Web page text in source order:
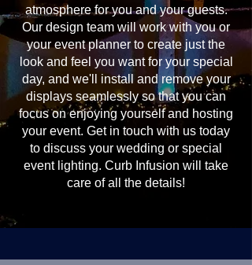
atmosphere for you and your guests.
Our design team will work with you or
your event planner to create just the
look and feel you want for your special
day, and we'll install and remove your
displays seamlessly so that you can
focus on enjoying yourself and hosting
your event. Get in touch with us today
to discuss your wedding or special
event lighting. Curb Infusion will take
care of all the details!